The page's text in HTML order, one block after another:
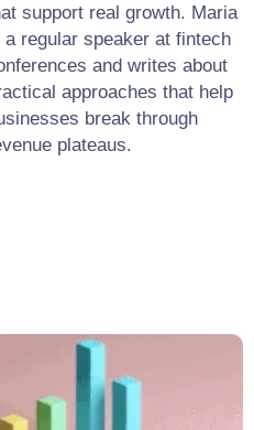
support real growth. Maria
a regular speaker at fintech
and writes about
approaches that help
break through
plateaus.